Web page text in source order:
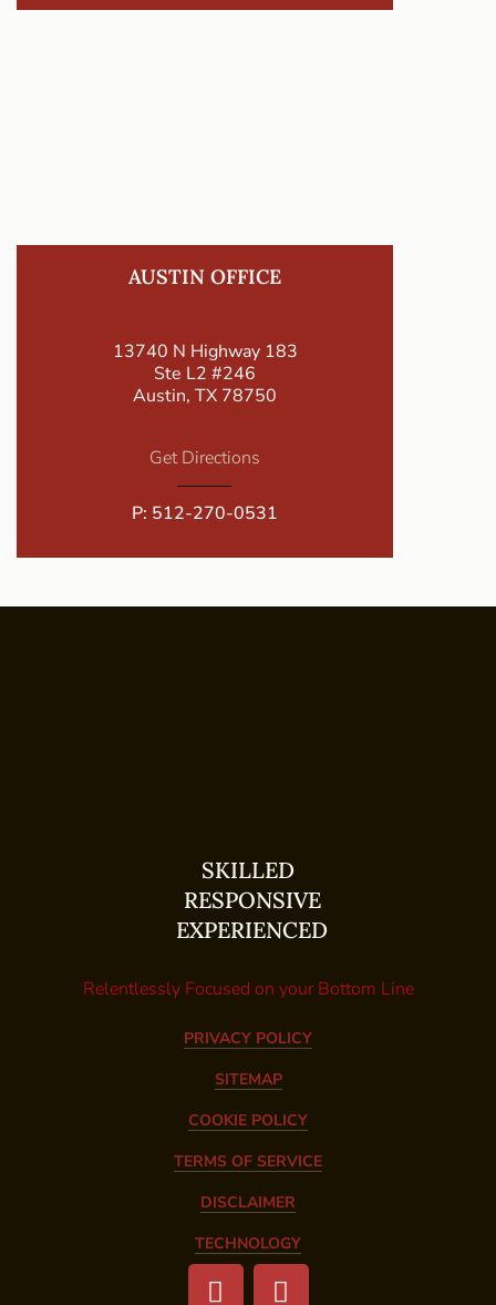
AUSTIN OFFICE
13740 N Highway 183
Ste L2 #246
Austin, TX 78750
Get Directions
P: 512-270-0531
SKILLED
RESPONSIVE
EXPERIENCED
Relentlessly Focused on your Bottom Line
PRIVACY POLICY
SITEMAP
COOKIE POLICY
TERMS OF SERVICE
DISCLAIMER
TECHNOLOGY